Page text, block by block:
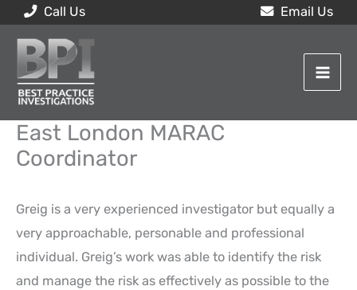
Skip
content
Call Us Email Us
East London MARAC
Coordinator
Greig is a very experienced investigator but equally a
very approachable, personable and professional
individual. Greig’s work was able to identify the risk
and manage the risk as effectively as possible to the